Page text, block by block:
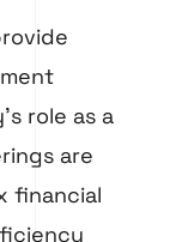
role as a
are
financial